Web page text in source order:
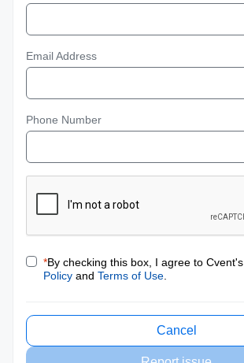
Email Address
Phone Number
*By checking this box, I agree to Cvent's
Policy and Terms of Use
Cancel